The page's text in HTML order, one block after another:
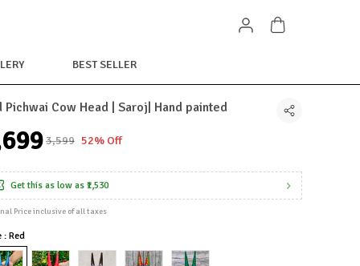
BEST SELLER
Pichwai Cow Head | Saroj| Hand painted
₹3,599 52% Off
Get this as low as ₹1,530
Price inclusive of all taxes
: Red